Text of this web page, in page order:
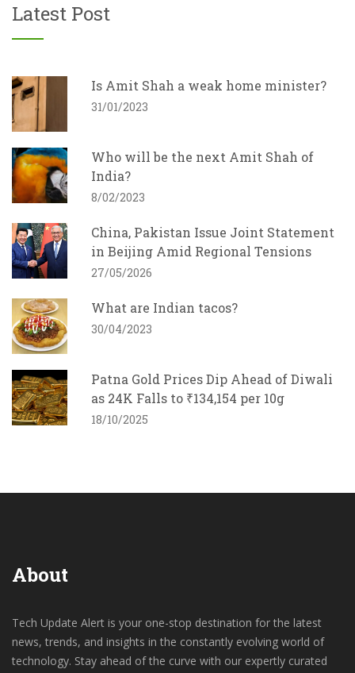
Latest Post
Is Amit Shah a weak home minister?
31/01/2023
Who will be the next Amit Shah of
India?
8/02/2023
China, Pakistan Issue Joint Statement
in Beijing Amid Regional Tensions
27/05/2026
What are Indian tacos?
30/04/2023
Patna Gold Prices Dip Ahead of Diwali
as 24K Falls to ₹134,154 per 10g
18/10/2025
About
Tech Update Alert is your one-stop destination for the latest
news, trends, and insights in the constantly evolving world of
technology. Stay ahead of the curve with our expertly curated